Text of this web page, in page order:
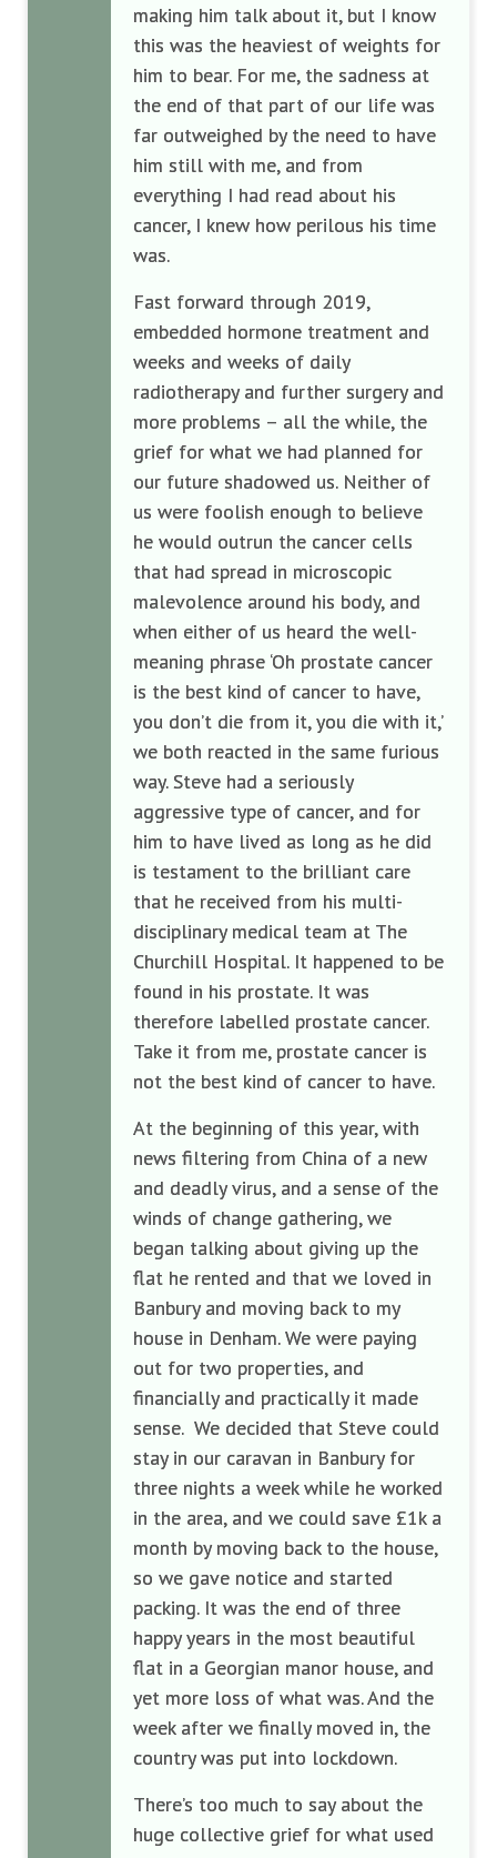
making him talk about it, but I know
this was the heaviest of weights for
him to bear. For me, the sadness at
the end of that part of our life was
far outweighed by the need to have
him still with me, and from
everything I had read about his
cancer, I knew how perilous his time
was.
Fast forward through 2019,
embedded hormone treatment and
weeks and weeks of daily
radiotherapy and further surgery and
more problems – all the while, the
grief for what we had planned for
our future shadowed us. Neither of
us were foolish enough to believe
he would outrun the cancer cells
that had spread in microscopic
malevolence around his body, and
when either of us heard the well-
meaning phrase ‘Oh prostate cancer
is the best kind of cancer to have,
you don’t die from it, you die with it,’
we both reacted in the same furious
way. Steve had a seriously
aggressive type of cancer, and for
him to have lived as long as he did
is testament to the brilliant care
that he received from his multi-
disciplinary medical team at The
Churchill Hospital. It happened to be
found in his prostate. It was
therefore labelled prostate cancer.
Take it from me, prostate cancer is
not the best kind of cancer to have.
At the beginning of this year, with
news filtering from China of a new
and deadly virus, and a sense of the
winds of change gathering, we
began talking about giving up the
flat he rented and that we loved in
Banbury and moving back to my
house in Denham. We were paying
out for two properties, and
financially and practically it made
sense. We decided that Steve could
stay in our caravan in Banbury for
three nights a week while he worked
in the area, and we could save £1k a
month by moving back to the house,
so we gave notice and started
packing. It was the end of three
happy years in the most beautiful
flat in a Georgian manor house, and
yet more loss of what was. And the
week after we finally moved in, the
country was put into lockdown.
There’s too much to say about the
huge collective grief for what used